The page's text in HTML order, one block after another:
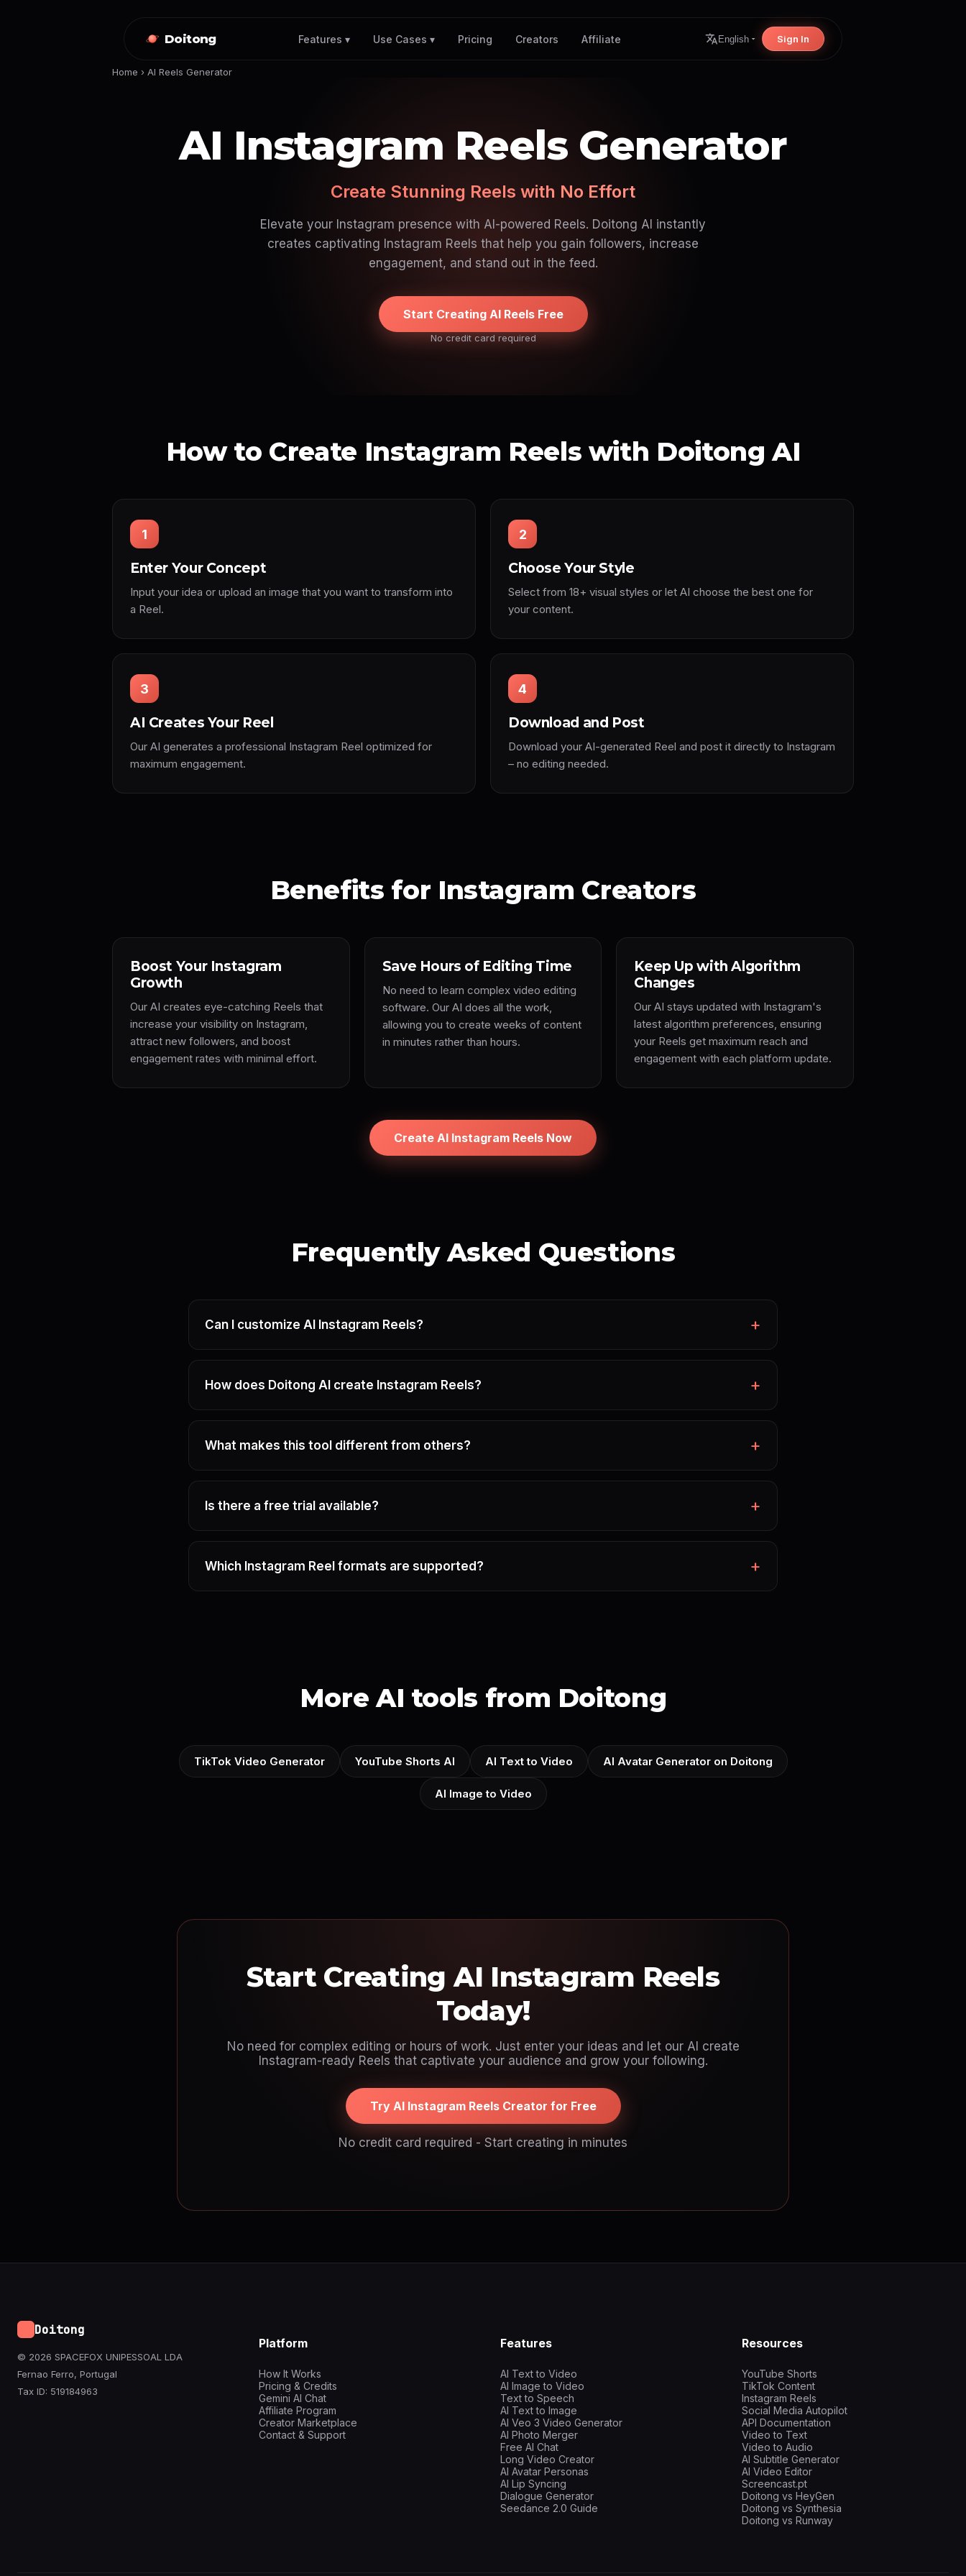
Doitong Features ▾ Use Cases ▾ Pricing Creators Affiliate English Sign In
Home › AI Reels Generator
AI Instagram Reels Generator
Create Stunning Reels with No Effort
Elevate your Instagram presence with AI-powered Reels. Doitong AI instantly
creates captivating Instagram Reels that help you gain followers, increase
engagement, and stand out in the feed.
Start Creating AI Reels Free
No credit card required
How to Create Instagram Reels with Doitong AI
1
Enter Your Concept
Input your idea or upload an image that you want to transform into
a Reel.
2
Choose Your Style
Select from 18+ visual styles or let AI choose the best one for
your content.
3
AI Creates Your Reel
Our AI generates a professional Instagram Reel optimized for
maximum engagement.
4
Download and Post
Download your AI-generated Reel and post it directly to Instagram
– no editing needed.
Benefits for Instagram Creators
Boost Your Instagram
Growth
Our AI creates eye-catching Reels that
increase your visibility on Instagram,
attract new followers, and boost
engagement rates with minimal effort.
Save Hours of Editing Time
No need to learn complex video editing
software. Our AI does all the work,
allowing you to create weeks of content
in minutes rather than hours.
Keep Up with Algorithm
Changes
Our AI stays updated with Instagram's
latest algorithm preferences, ensuring
your Reels get maximum reach and
engagement with each platform update.
Create AI Instagram Reels Now
Frequently Asked Questions
Can I customize AI Instagram Reels?
How does Doitong AI create Instagram Reels?
What makes this tool different from others?
Is there a free trial available?
Which Instagram Reel formats are supported?
More AI tools from Doitong
TikTok Video Generator YouTube Shorts AI AI Text to Video AI Avatar Generator on Doitong
AI Image to Video
Start Creating AI Instagram Reels
Today!
No need for complex editing or hours of work. Just enter your ideas and let our AI create
Instagram-ready Reels that captivate your audience and grow your following.
Try AI Instagram Reels Creator for Free
No credit card required - Start creating in minutes
Doitong
© 2026 SPACEFOX UNIPESSOAL LDA
Fernao Ferro, Portugal
Tax ID: 519184963
Platform
How It Works
Pricing & Credits
Gemini AI Chat
Affiliate Program
Creator Marketplace
Contact & Support
Features
AI Text to Video
AI Image to Video
Text to Speech
AI Text to Image
AI Veo 3 Video Generator
AI Photo Merger
Free AI Chat
Long Video Creator
AI Avatar Personas
AI Lip Syncing
Dialogue Generator
Seedance 2.0 Guide
Resources
YouTube Shorts
TikTok Content
Instagram Reels
Social Media Autopilot
API Documentation
Video to Text
Video to Audio
AI Subtitle Generator
AI Video Editor
Screencast.pt
Doitong vs HeyGen
Doitong vs Synthesia
Doitong vs Runway